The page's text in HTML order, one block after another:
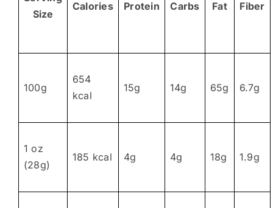
Size
Calories Protein Carbs Fat Fiber
100g
654
kcal
15g 14g 65g 6.7g
1 oz
(28g)
185 kcal 4g 4g 18g 1.9g